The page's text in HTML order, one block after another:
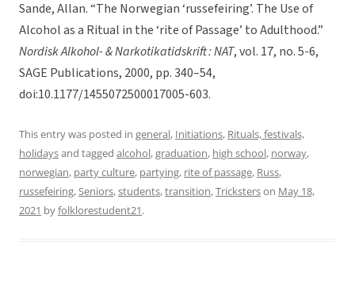
Sande, Allan. “The Norwegian ‘russefeiring’. The Use of
Alcohol as a Ritual in the ‘rite of Passage’ to Adulthood.”
Nordisk Alkohol- & Narkotikatidskrift : NAT, vol. 17, no. 5-6,
SAGE Publications, 2000, pp. 340–54,
doi:10.1177/1455072500017005-603.
This entry was posted in general, Initiations, Rituals, festivals,
holidaysand tagged alcohol,graduation, high school, norway,
norwegian, party culture, partying, rite of passage, Russ,
russefeiring,Seniors,students,transition,Tricksterson May 18,
2021 byfolklorestudent21.